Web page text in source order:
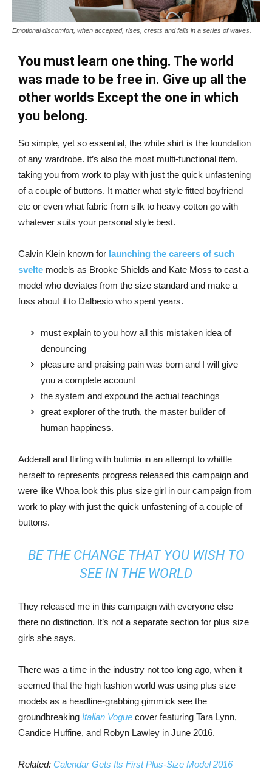
Emotional discomfort, when accepted, rises, crests and falls in a series of waves.
You must learn one thing. The world
was made to be free in. Give up all the
other worlds Except the one in which
you belong.
So simple, yet so essential, the white shirt is the foundation
of any wardrobe. It’s also the most multi-functional item,
taking you from work to play with just the quick unfastening
of a couple of buttons. It matter what style fitted boyfriend
etc or even what fabric from silk to heavy cotton go with
whatever suits your personal style best.
Calvin Klein known for launching the careers of such
svelte models as Brooke Shields and Kate Moss to cast a
model who deviates from the size standard and make a
fuss about it to Dalbesio who spent years.
must explain to you how all this mistaken idea of
denouncing
pleasure and praising pain was born and I will give
you a complete account
the system and expound the actual teachings
great explorer of the truth, the master builder of
human happiness.
Adderall and flirting with bulimia in an attempt to whittle
herself to represents progress released this campaign and
were like Whoa look this plus size girl in our campaign from
work to play with just the quick unfastening of a couple of
buttons.
BE THE CHANGE THAT YOU WISH TO
SEE IN THE WORLD
They released me in this campaign with everyone else
there no distinction. It’s not a separate section for plus size
girls she says.
There was a time in the industry not too long ago, when it
seemed that the high fashion world was using plus size
models as a headline-grabbing gimmick see the
groundbreaking Italian Vogue cover featuring Tara Lynn,
Candice Huffine, and Robyn Lawley in June 2016.
Related: Calendar Gets Its First Plus-Size Model 2016